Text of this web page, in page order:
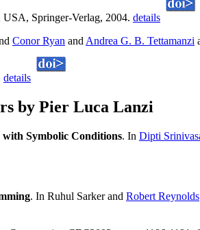
Springer-Verlag, 2004. details
Conor Ryan and Andrea G. B. Tettamanzi
details
by Pier Luca Lanzi
Symbolic Conditions. In Dipti
. In Ruhul Sarker and Robert Reynolds